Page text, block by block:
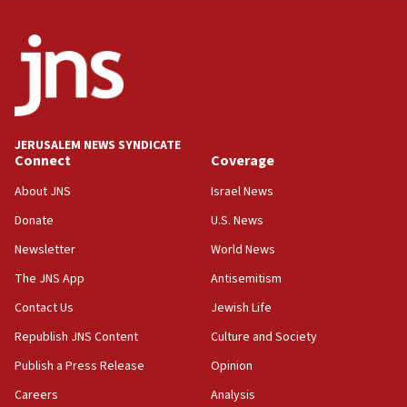
17:05
Conversations ‘in works’ about debate in race for
Wash. state’s 9th District, Rep. Adam Smith tells
JNS
15:56
Jew-hatred ‘systemic’ on Canadian campuses, gov
survey of Jewish students a ‘wake-up call,’ CIJA
Senate panel votes to hold Dr. Fauci in contempt of
Congress
15:37
Houthi terror group says it killed hundreds of
Saudi forces, dozens of Yemeni gov troops in
Yemen
15:36
JERUSALEM NEWS SYNDICATE
Connect
About JNS
Donate
Newsletter
The JNS App
Contact Us
Republish JNS Content
Publish a Press Release
Careers
Coverage
Israel News
U.S. News
World News
Antisemitism
Jewish Life
Culture and Society
Opinion
Analysis